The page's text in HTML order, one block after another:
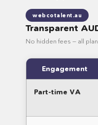
webcotalent.au
Transparent
No hidden fees — all
Engagement
Part-time VA